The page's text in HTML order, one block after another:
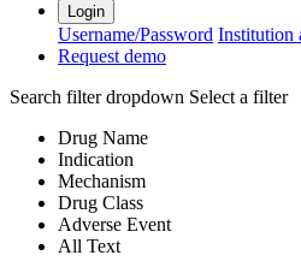
Login
Username/Password Institution
Request demo
Search filter dropdown Select a filter
Drug Name
Indication
Mechanism
Drug Class
Adverse Event
All Text